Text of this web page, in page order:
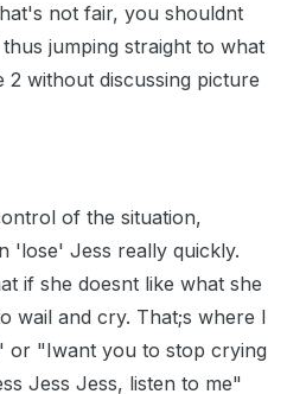
not fair, you shouldnt
jumping straight to what
without discussing picture
of the situation,
'lose' Jess really quickly.
if she doesnt like what she
wail and cry. That;s where I
or "Iwant you to stop crying
Jess Jess, listen to me"